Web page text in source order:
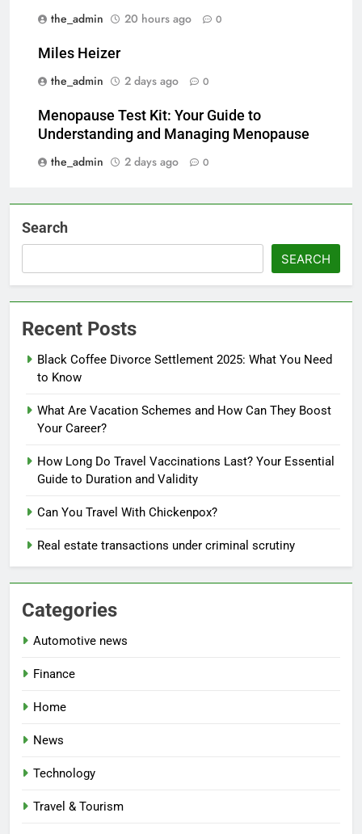
the_admin
20 hours ago 0
Miles Heizer
the_admin
2 days ago 0
Menopause Test Kit: Your Guide to
Understanding and Managing Menopause
the_admin
2 days ago 0
Search
SEARCH
Recent Posts
Black Coffee Divorce Settlement 2025: What You Need
to Know
What Are Vacation Schemes and How Can They Boost
Your Career?
How Long Do Travel Vaccinations Last? Your Essential
Guide to Duration and Validity
Can You Travel With Chickenpox?
Real estate transactions under criminal scrutiny
Categories
Automotive news
Finance
Home
News
Technology
Travel & Tourism